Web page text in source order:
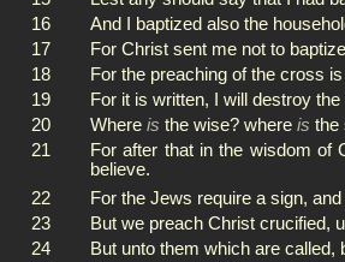
16
And I baptized also the
17
For Christ sent me not to
18
For the preaching of the cross
19
For it is written, I will destroy
20
Where is the wise? where is the
21
For after that in the wisdom of
believe.
22
For the Jews require a sign,
23
But we preach Christ crucified,
24
But unto them which are